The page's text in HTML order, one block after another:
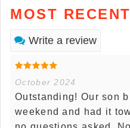
MOST
Write a review
October 2024
Outstanding! Our son
weekend and had it